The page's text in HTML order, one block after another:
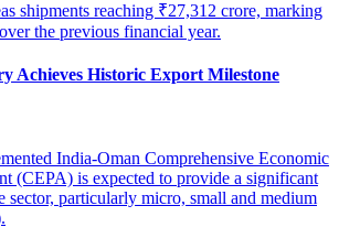
Achieves Historic Export Milestone